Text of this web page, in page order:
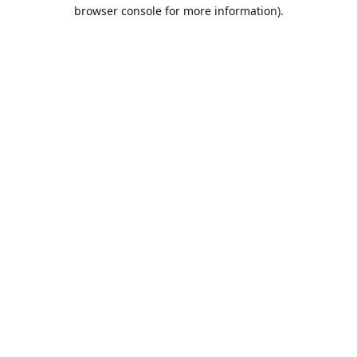
browser console for more information).